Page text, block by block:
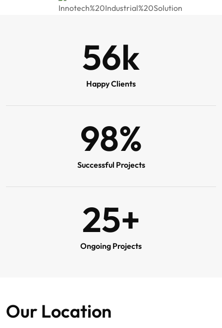
56k
Happy Clients
98%
Successful Projects
25+
Ongoing Projects
Our Location